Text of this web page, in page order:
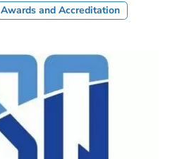
Awards and Accreditation